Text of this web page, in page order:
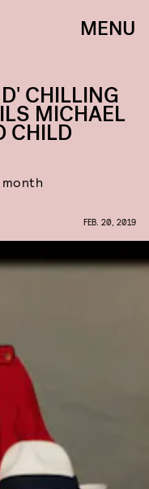
MENU
CHILLING
MICHAEL
CHILD
month
FEB. 20, 2019